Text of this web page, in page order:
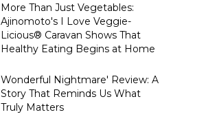
More Than Just Vegetables:
Ajinomoto's I Love Veggie-
Licious® Caravan Shows That
Healthy Eating Begins at Home
Wonderful Nightmare' Review: A
Story That Reminds Us What
Truly Matters